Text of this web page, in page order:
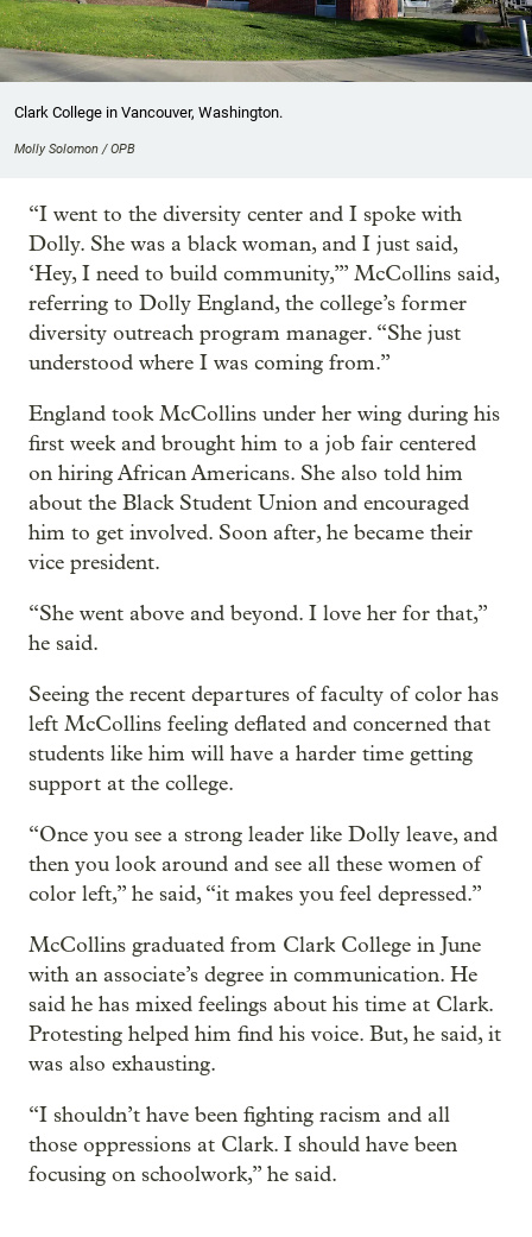
Clark College in Vancouver, Washington.
Molly Solomon / OPB
“I went to the diversity center and I spoke with
Dolly. She was a black woman, and I just said,
‘Hey, I need to build community,’” McCollins said,
referring to Dolly England, the college’s former
diversity outreach program manager. “She just
understood where I was coming from.”
England took McCollins under her wing during his
first week and brought him to a job fair centered
on hiring African Americans. She also told him
about the Black Student Union and encouraged
him to get involved. Soon after, he became their
vice president.
“She went above and beyond. I love her for that,”
he said.
Seeing the recent departures of faculty of color has
left McCollins feeling deflated and concerned that
students like him will have a harder time getting
support at the college.
“Once you see a strong leader like Dolly leave, and
then you look around and see all these women of
color left,” he said, “it makes you feel depressed.”
McCollins graduated from Clark College in June
with an associate’s degree in communication. He
said he has mixed feelings about his time at Clark.
Protesting helped him find his voice. But, he said, it
was also exhausting.
“I shouldn’t have been fighting racism and all
those oppressions at Clark. I should have been
focusing on schoolwork,” he said.